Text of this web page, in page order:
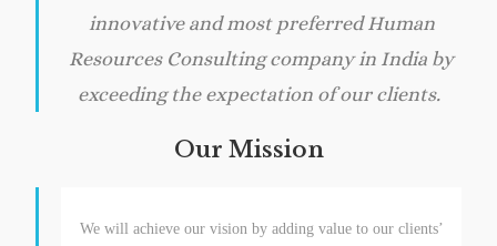
innovative and most preferred Human
Resources Consulting company in India by
exceeding the expectation of our clients.
Our Mission
We will achieve our vision by adding value to our clients’